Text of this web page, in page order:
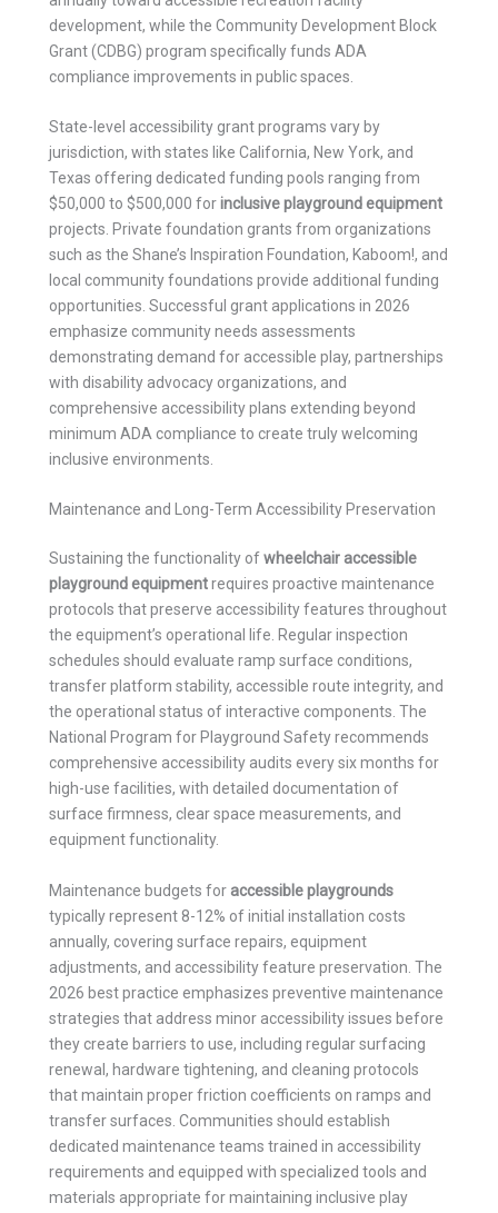
development, while the Community Development Block
Grant (CDBG) program specifically funds ADA
compliance improvements in public spaces.
State-level accessibility grant programs vary by
jurisdiction, with states like California, New York, and
Texas offering dedicated funding pools ranging from
$50,000 to $500,000 forinclusive playground equipment
projects. Private foundation grants from organizations
such as the Shane’s Inspiration Foundation, Kaboom!, and
local community foundations provide additional funding
opportunities. Successful grant applications in 2026
emphasize community needs assessments
demonstrating demand for accessible play, partnerships
with disability advocacy organizations, and
comprehensive accessibility plans extending beyond
minimum ADA compliance to create truly welcoming
inclusive environments.
Maintenance and Long-Term Accessibility Preservation
Sustaining the functionality ofwheelchair accessible
playground equipmentrequires proactive maintenance
protocols that preserve accessibility features throughout
the equipment’s operational life. Regular inspection
schedules should evaluate ramp surface conditions,
transfer platform stability, accessible route integrity, and
the operational status of interactive components. The
National Program for Playground Safety recommends
comprehensive accessibility audits every six months for
high-use facilities, with detailed documentation of
surface firmness, clear space measurements, and
equipment functionality.
Maintenance budgets for accessible playgrounds
typically represent 8-12% of initial installation costs
annually, covering surface repairs, equipment
adjustments, and accessibility feature preservation. The
2026 best practice emphasizes preventive maintenance
strategies that address minor accessibility issues before
they create barriers to use, including regular surfacing
renewal, hardware tightening, and cleaning protocols
that maintain proper friction coefficients on ramps and
transfer surfaces. Communities should establish
dedicated maintenance teams trained in accessibility
requirements and equipped with specialized tools and
materials appropriate for maintaining inclusive play